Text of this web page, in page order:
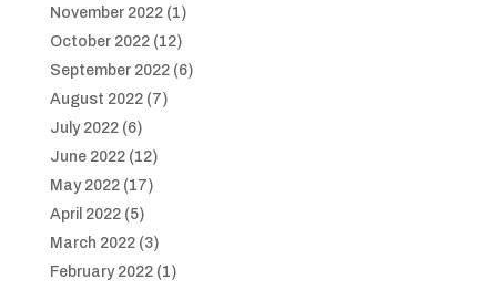
November 2022(1)
October 2022(12)
September 2022(6)
August 2022(7)
July 2022(6)
June 2022(12)
May 2022(17)
April 2022(5)
March 2022(3)
February 2022(1)